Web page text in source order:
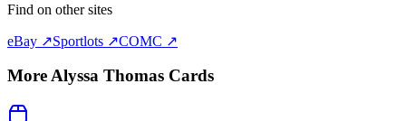
Find on other sites
eBay ↗Sportlots ↗COMC ↗
MoreAlyssa Thomas Cards